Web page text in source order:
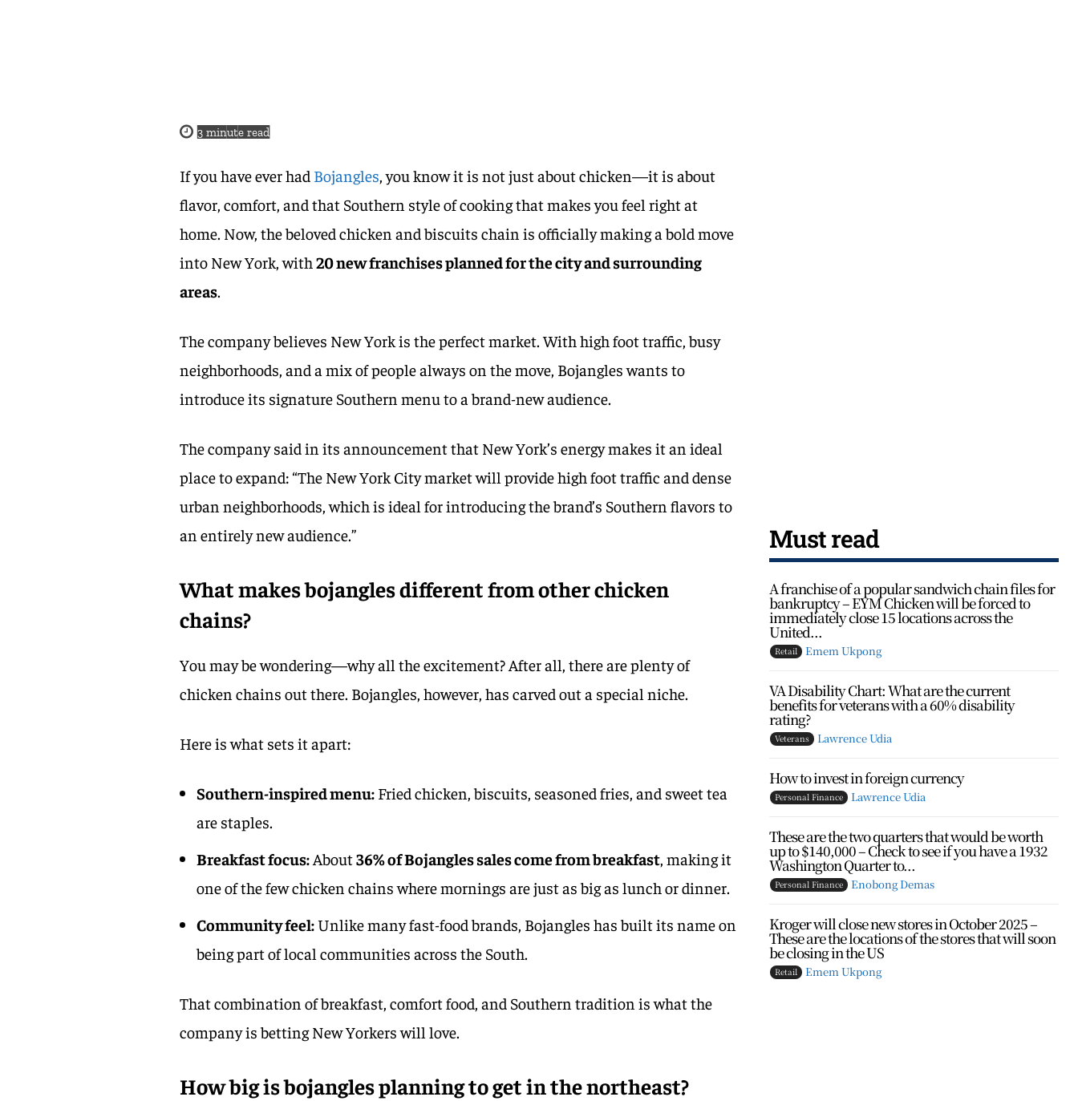
3 minute read
If you have ever had Bojangles , you know it is not just about chicken—it is about
flavor, comfort, and that Southern style of cooking that makes you feel right at
home. Now, the beloved chicken and biscuits chain is officially making a bold move
into New York, with20 new franchises planned for the city and surrounding
areas.
The company believes New York is the perfect market. With high foot traffic, busy
neighborhoods, and a mix of people always on the move, Bojangles wants to
introduce its signature Southern menu to a brand-new audience.
The company said in its announcement that New York’s energy makes it an ideal
place to expand: “The New York City market will provide high foot traffic and dense
urban neighborhoods, which is ideal for introducing the brand’s Southern flavors to
an entirely new audience.”
What makes bojangles different from other chicken
chains?
You may be wondering—why all the excitement? After all, there are plenty of
chicken chains out there. Bojangles, however, has carved out a special niche.
Here is what sets it apart:
Southern-inspired menu: Fried chicken, biscuits, seasoned fries, and sweet tea
are staples.
Breakfast focus: About36% of Bojangles sales come from breakfast , making it
one of the few chicken chains where mornings are just as big as lunch or dinner.
Community feel:Unlike many fast-food brands, Bojangles has built its name on
being part of local communities across the South.
That combination of breakfast, comfort food, and Southern tradition is what the
company is betting New Yorkers will love.
How big is bojangles planning to get in the northeast?
Must read
A franchise of a popular sandwich chain files for
bankruptcy – EYM Chicken will be forced to
immediately close 15 locations across the
United...
Retail Emem Ukpong
VA Disability Chart: What are the current
benefits for veterans with a 60% disability
rating?
Veterans Lawrence Udia
How to invest in foreign currency
Personal Finance Lawrence Udia
These are the two quarters that would be worth
up to $140,000 – Check to see if you have a 1932
Washington Quarter to...
Personal Finance Enobong Demas
Kroger will close new stores in October 2025 –
These are the locations of the stores that will soon
be closing in the US
Retail Emem Ukpong